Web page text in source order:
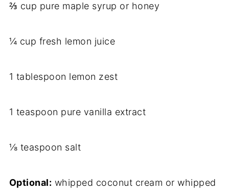
⅔ cup pure maple syrup or honey
¼ cup fresh lemon juice
1 tablespoon lemon zest
1 teaspoon pure vanilla extract
⅛ teaspoon salt
Optional: whipped coconut cream or whipped